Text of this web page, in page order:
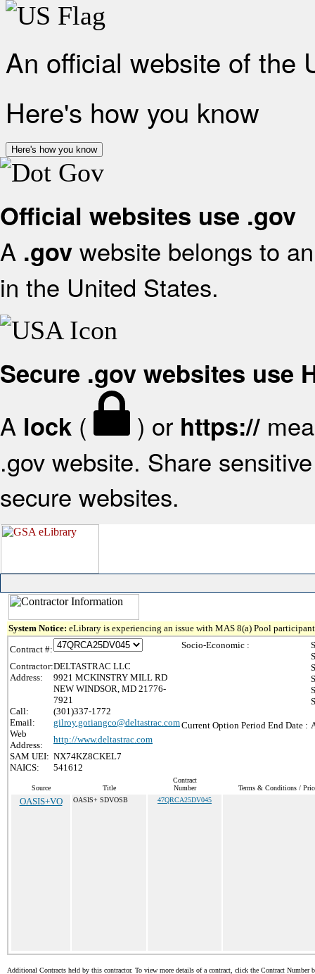
An official website of the
Here's how you know
Here's how you know
Official websites use .gov
A .gov website belongs to
in the United States.
Secure .gov websites use
A lock ( ) or https://
.gov website. Share
secure websites.
System Notice: eLibrary is experiencing an issue with MAS 8(a) Pool
Contract #:
Contractor:DELTASTRAC LLC
Address:
9921 MCKINSTRY MILL RD
NEW WINDSOR, MD 21776-
7921
Call:
(301)337-1772
Email:
gilroy.gotiangco@deltastrac.com
Web
Address:
http://www.deltastrac.com
SAM UEI: NX74KZ8CKEL7
NAICS:
541612
Socio-Economic :
Current Option Period End Date :
Source Title
Contract
Number
Terms & Conditions /
OASIS+VO OASIS+ SDVOSB 47QRCA25DV045
Additional Contracts held by this contractor. To view more details of a contract, click the Contract Number